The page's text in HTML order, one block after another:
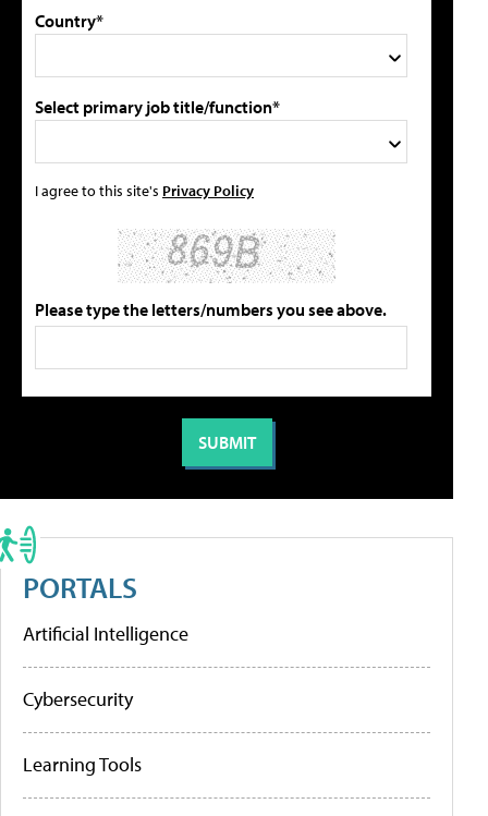
Country*
Select primary job title/function*
I agree to this site's Privacy Policy
Please type the letters/numbers you see above.
PORTALS
Artificial Intelligence
Cybersecurity
Learning Tools